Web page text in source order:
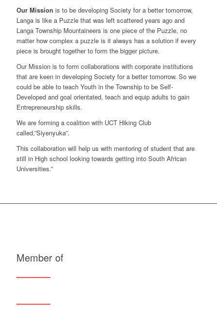
Our Mission is to be developing Society for a better tomorrow,
Langa is like a Puzzle that was left scattered years ago and
Langa Township Mountaineers is one piece of the Puzzle, no
matter how complex a puzzle is it always has a solution if every
piece is brought together to form the bigger picture.
Our Mission is to form collaborations with corporate institutions
that are keen in developing Society for a better tomorrow. So we
could be able to teach Youth in the Township to be Self-
Developed and goal orientated, teach and equip adults to gain
Entrepreneurship skills.
We are forming a coalition with UCT Hiking Club
called,”Siyenyuka”.
This collaboration will help us with mentoring of student that are
still in High school looking towards getting into South African
Universities.”
Member of